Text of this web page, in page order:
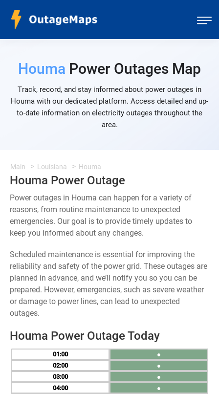
Houma Power Outages Map
Track, record, and stay informed about power outages in
Houma with our dedicated platform. Access detailed and up-
to-date information on electricity outages throughout the
area.
Main Louisiana Houma
Houma Power Outage
Power outages in Houma can happen for a variety of
reasons, from routine maintenance to unexpected
emergencies. Our goal is to provide timely updates to
keep you informed about any changes.
Scheduled maintenance is essential for improving the
reliability and safety of the power grid. These outages are
planned in advance, and we’ll notify you so you can be
prepared. However, emergencies, such as severe weather
or damage to power lines, can lead to unexpected
outages.
Houma Power Outage Today
01
02
03
04
●
●
●
●